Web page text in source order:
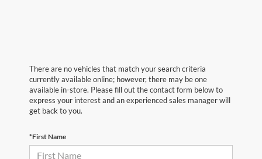
There are no vehicles that match your search criteria
currently available online; however, there may be one
available in-store. Please fill out the contact form below to
express your interest and an experienced sales manager will
get back to you.
*First Name